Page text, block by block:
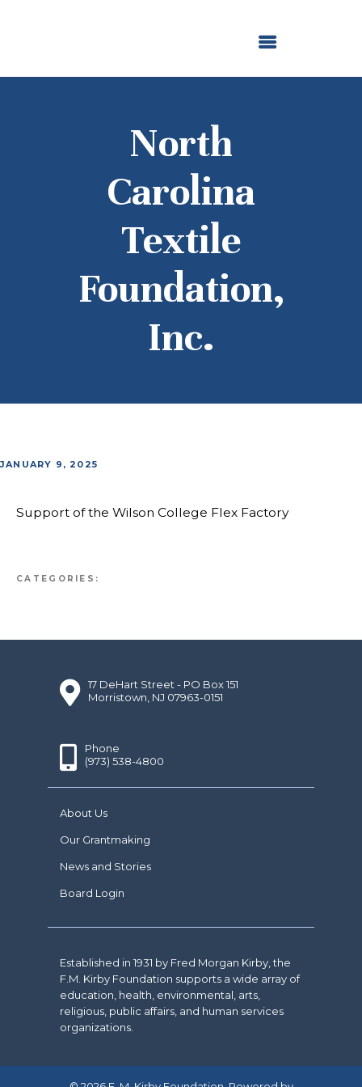
North
Carolina
Textile
Foundation,
Inc.
NEWS AND STORIES
JANUARY 9, 2025
Support of the Wilson College Flex Factory
CATEGORIES:
17 DeHart Street - PO Box 151
Morristown, NJ 07963-0151
Phone
(973) 538-4800
About Us
Our Grantmaking
News and Stories
Board Login
Established in 1931 by Fred Morgan Kirby, the
F.M. Kirby Foundation supports a wide array of
education, health, environmental, arts,
religious, public affairs, and human services
organizations.